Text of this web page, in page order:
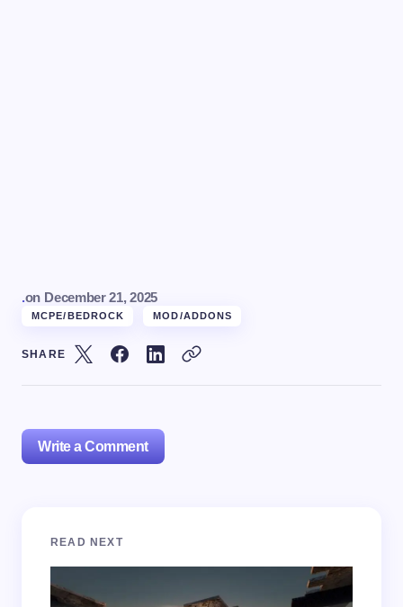
.on December 21, 2025
MCPE/BEDROCK MOD/ADDONS
SHARE
Write a Comment
Your email address will not be published.
Name *
READ NEXT